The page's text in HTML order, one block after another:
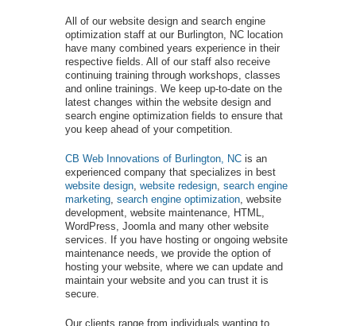
All of our website design and search engine
optimization staff at our Burlington, NC location
have many combined years experience in their
respective fields. All of our staff also receive
continuing training through workshops, classes
and online trainings. We keep up-to-date on the
latest changes within the website design and
search engine optimization fields to ensure that
you keep ahead of your competition.
CB Web Innovations of Burlington, NCis an
experienced company that specializes in best
website design, website redesign, search engine
marketing, search engine optimization, website
development, website maintenance, HTML,
WordPress, Joomla and many other website
services. If you have hosting or ongoing website
maintenance needs, we provide the option of
hosting your website, where we can update and
maintain your website and you can trust it is
secure.
Our clients range from individuals wanting to